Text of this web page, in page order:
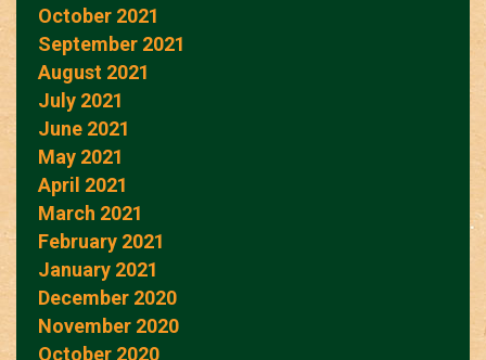
October 2021
September 2021
August 2021
July 2021
June 2021
May 2021
April 2021
March 2021
February 2021
January 2021
December 2020
November 2020
October 2020